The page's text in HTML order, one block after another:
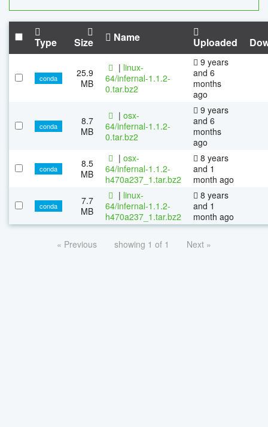
Type Size Name Uploaded
conda
25.9
MB
| linux-
64/infernal-1.1.2-
0.tar.bz2
9 years
and 6
months
ago
conda
8.7
MB
| osx-
64/infernal-1.1.2-
0.tar.bz2
9 years
and 6
months
ago
conda
8.5
MB
| osx-
64/infernal-1.1.2-
h470a237_1.tar.bz2
8 years
and 1
month ago
conda
7.7
MB
| linux-
64/infernal-1.1.2-
h470a237_1.tar.bz2
8 years
and 1
month ago
« Previous showing 1 of 1 Next »